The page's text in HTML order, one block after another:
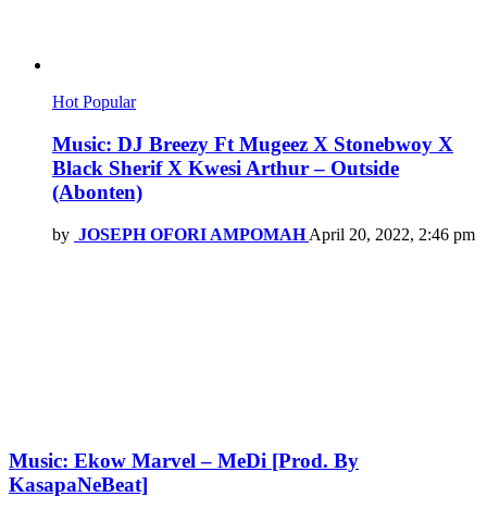
Hot Popular
Music: DJ Breezy Ft Mugeez X Stonebwoy X
Black Sherif X Kwesi Arthur – Outside
(Abonten)
by JOSEPH OFORI AMPOMAH April 20, 2022, 2:46 pm
Music: Ekow Marvel – MeDi [Prod. By
KasapaNeBeat]